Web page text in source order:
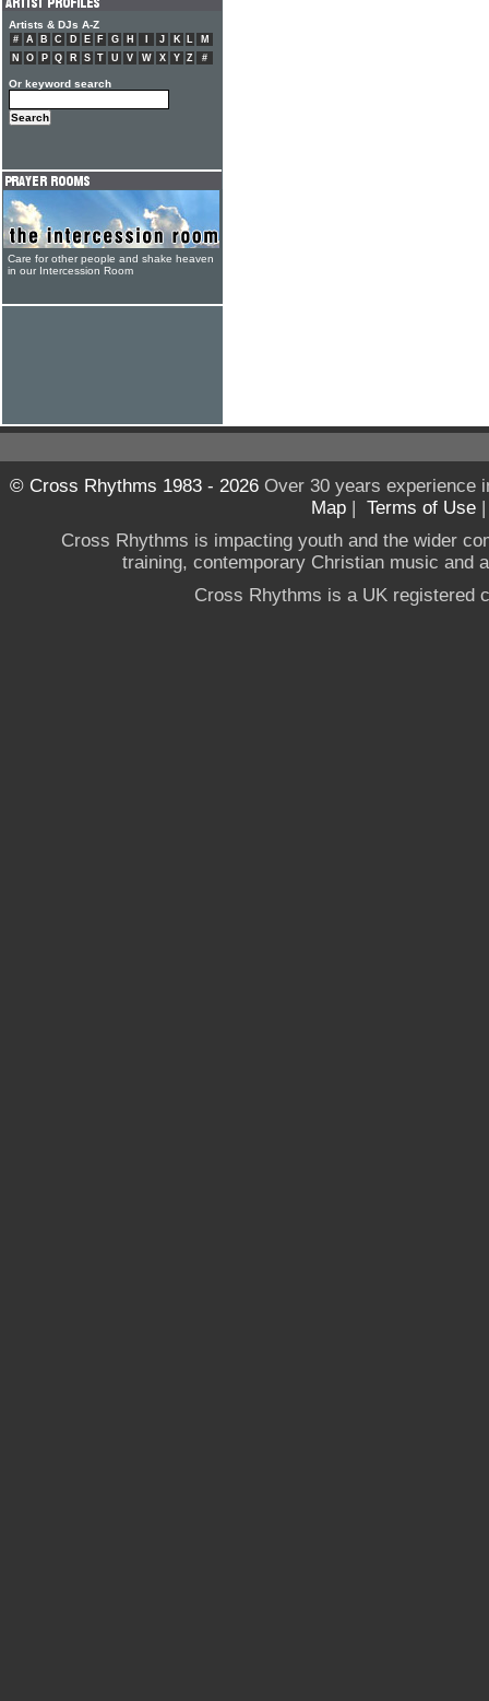
Artists & DJs A-Z
# A B C D E F G H J K L
M
N
O P Q R S T U V W X Y Z #
Or keyword search
Care for other people and shake heaven
in our Intercession Room
© Cross Rhythms 1983 - 2026Over 30 years experience
Map | Terms of Use
Cross Rhythms is impacting youth and the wider
training, contemporary Christian music and
Cross Rhythms is a UK registered